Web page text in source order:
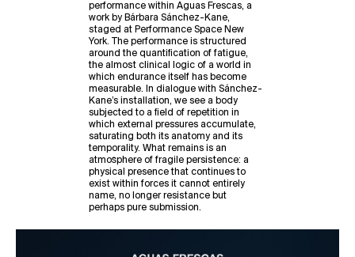
performance within Aguas Frescas, a
work by Bárbara Sánchez-Kane,
staged at Performance Space New
York. The performance is structured
around the quantification of fatigue,
the almost clinical logic of a world in
which endurance itself has become
measurable. In dialogue with Sánchez-
Kane’s installation, we see a body
subjected to a field of repetition in
which external pressures accumulate,
saturating both its anatomy and its
temporality. What remains is an
atmosphere of fragile persistence: a
physical presence that continues to
exist within forces it cannot entirely
name, no longer resistance but
perhaps pure submission.